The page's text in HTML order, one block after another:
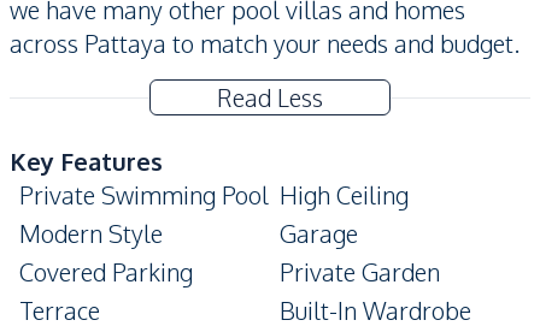
we have many other pool villas and homes
across Pattaya to match your needs and budget.
Read Less
Key Features
Private Swimming Pool High Ceiling
Modern Style
Garage
Covered Parking
Private Garden
Terrace
Built-In Wardrobe